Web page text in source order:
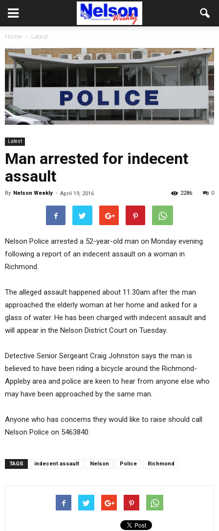
Home Latest
Latest
Man arrested for indecent
assault
By Nelson Weekly - April 19, 2016 0
2286
Nelson Police arrested a 52-year-old man on Monday evening
following a report of an indecent assault on a woman in
Richmond.
The alleged assault happened about 11.30am after the man
approached the elderly woman at her home and asked for a
glass of water. He has been charged with indecent assault and
will appear in the Nelson District Court on Tuesday.
Detective Senior Sergeant Craig Johnston says the man is
believed to have been riding a bicycle around the Richmond-
Appleby area and police are keen to hear from anyone else who
may have been approached by the same man.
Anyone who has concerns they would like to raise should call
Nelson Police on 5463840.
TAGS indecent assault Nelson Police Richmond